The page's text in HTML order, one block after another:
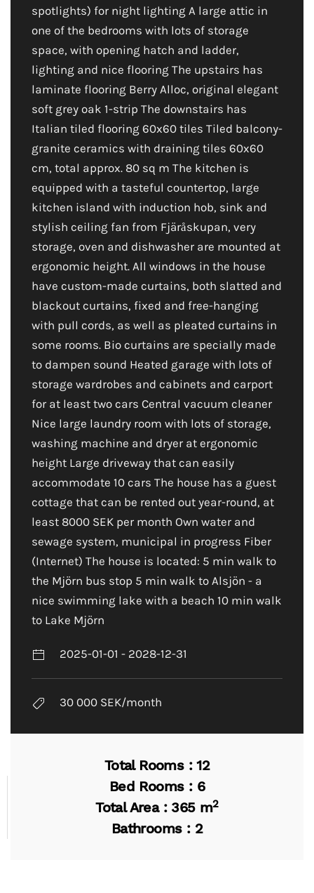
spotlights) for night lighting A large attic in
one of the bedrooms with lots of storage
space, with opening hatch and ladder,
lighting and nice flooring The upstairs has
laminate flooring Berry Alloc, original elegant
soft grey oak 1-strip The downstairs has
Italian tiled flooring 60x60 tiles Tiled balcony-
granite ceramics with draining tiles 60x60
cm, total approx. 80 sq m The kitchen is
equipped with a tasteful countertop, large
kitchen island with induction hob, sink and
stylish ceiling fan from Fjäråskupan, very
storage, oven and dishwasher are mounted at
ergonomic height. All windows in the house
have custom-made curtains, both slatted and
blackout curtains, fixed and free-hanging
with pull cords, as well as pleated curtains in
some rooms. Bio curtains are specially made
to dampen sound Heated garage with lots of
storage wardrobes and cabinets and carport
for at least two cars Central vacuum cleaner
Nice large laundry room with lots of storage,
washing machine and dryer at ergonomic
height Large driveway that can easily
accommodate 10 cars The house has a guest
cottage that can be rented out year-round, at
least 8000 SEK per month Own water and
sewage system, municipal in progress Fiber
(Internet) The house is located: 5 min walk to
the Mjörn bus stop 5 min walk to Alsjön - a
nice swimming lake with a beach 10 min walk
to Lake Mjörn
2025-01-01 - 2028-12-31
30 000 SEK/month
Total Rooms : 12
Bed Rooms : 6
Total Area : 365 m2
Bathrooms : 2